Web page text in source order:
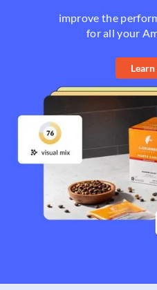
improve the
for all your